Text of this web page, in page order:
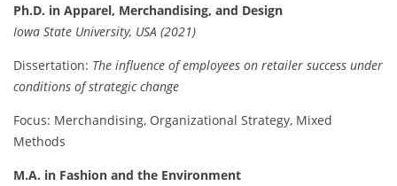
Ph.D. in Apparel, Merchandising, and Design
Iowa State University, USA (2021)
Dissertation: The influence of employees on retailer success under
conditions of strategic change
Focus: Merchandising, Organizational Strategy, Mixed
Methods
M.A. in Fashion and the Environment